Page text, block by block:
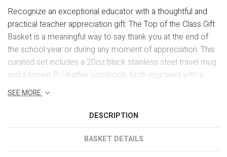
Recognize an exceptional educator with a thoughtful and
practical teacher appreciation gift. The Top of the Class Gift
Basket is a meaningful way to say thank you at the end of
the school year or during any moment of appreciation. This
curated set includes a 20oz black stainless steel travel mug
and a brown PU leather notebook, both engraved with a...
SEE MORE
DESCRIPTION
BASKET DETAILS